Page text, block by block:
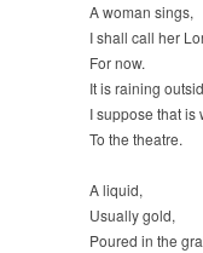
A woman sings,
I shall call her
For now.
It is raining
I suppose that is
To the theatre.
A liquid,
Usually gold,
Poured in the